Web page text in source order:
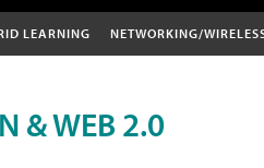
LEARNING NETWORKING/
& WEB 2.0